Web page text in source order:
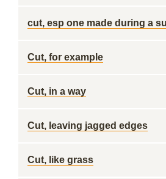
cut, esp one made during a
Cut, for example
Cut, in a way
Cut, leaving jagged edges
Cut, like grass